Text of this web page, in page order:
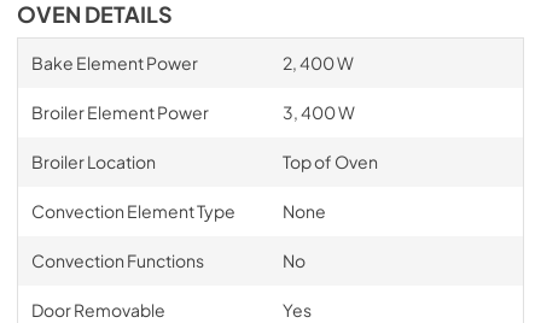
OVEN DETAILS
Bake Element Power 2, 400 W
Broiler Element Power 3, 400 W
Broiler Location Top of Oven
Convection Element Type None
Convection Functions No
Door Removable Yes